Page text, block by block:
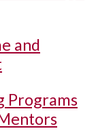
and
Programs